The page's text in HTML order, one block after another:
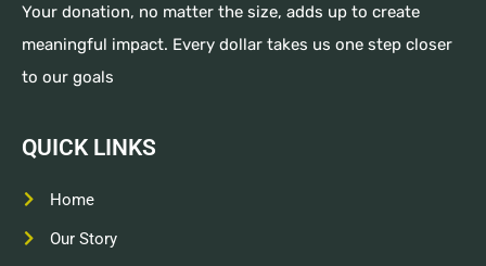
Your donation, no matter the size, adds up to create
meaningful impact. Every dollar takes us one step closer
to our goals
QUICK LINKS
Home
Our Story